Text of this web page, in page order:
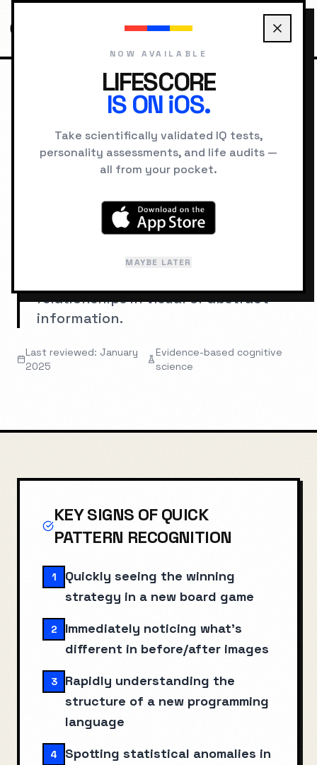
SIGNS OF HIGH IQ
Quick Pattern
Recognition
The ability to rapidly identify
relationships in visual or abstract
information.
Last reviewed: January
2025
Evidence-based cognitive
science
KEY SIGNS OFQUICK
PATTERN RECOGNITION
1
Quickly seeing the winning
strategy in a new board game
2
Immediately noticing what's
different in before/after images
3
Rapidly understanding the
structure of a new programming
language
4
Spotting statistical anomalies in
NOW AVAILABLE
LIFESCORE
IS ON iOS.
Take scientifically validated IQ tests,
personality assessments, and life audits —
all from your pocket.
MAYBE LATER